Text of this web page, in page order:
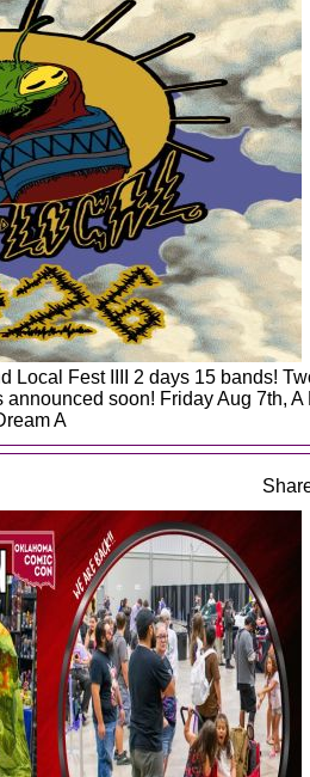
Local Fest IIII 2 days 15 bands!
soon! Friday Aug 7th, A
A